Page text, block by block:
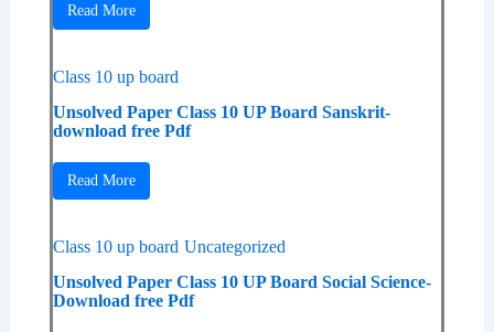
Read More
Class 10 up board
Unsolved Paper Class 10 UP Board Sanskrit-
download free Pdf
Read More
Class 10 up board Uncategorized
Unsolved Paper Class 10 UP Board Social Science-
Download free Pdf